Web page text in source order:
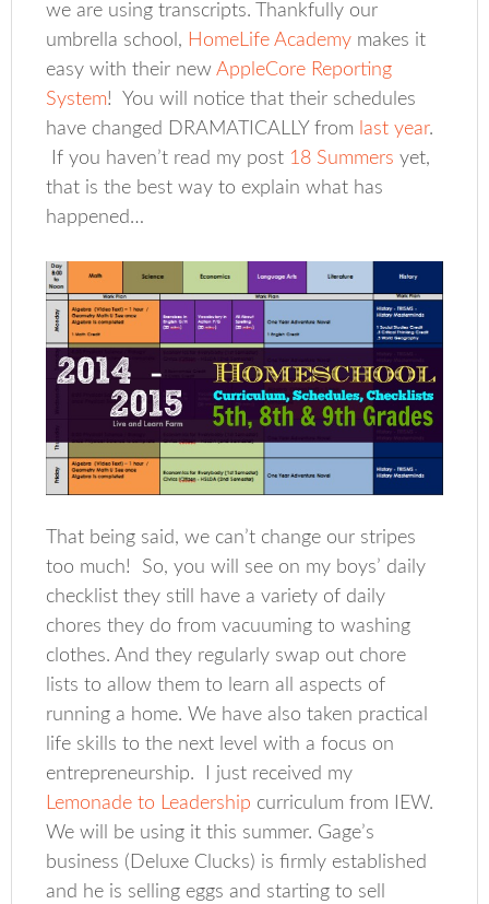
we are using transcripts. Thankfully our
umbrella school, HomeLife Academy makes it
easy with their newAppleCore Reporting
System! You will notice that their schedules
have changed DRAMATICALLY from last year.
If you haven’t read my post 18 Summers yet,
that is the best way to explain what has
happened…
That being said, we can’t change our stripes
too much! So, you will see on my boys’ daily
checklist they still have a variety of daily
chores they do from vacuuming to washing
clothes. And they regularly swap out chore
lists to allow them to learn all aspects of
running a home. We have also taken practical
life skills to the next level with a focus on
entrepreneurship. I just received my
Lemonade to Leadership curriculum from IEW.
We will be using it this summer. Gage’s
business (Deluxe Clucks) is firmly established
and he is selling eggs and starting to sell